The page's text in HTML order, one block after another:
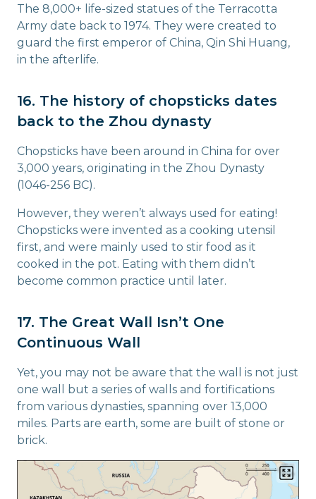
The 8,000+ life-sized statues of the Terracotta
Army date back to 1974. They were created to
guard the first emperor of China, Qin Shi Huang,
in the afterlife.
16. The history of chopsticks dates
back to the Zhou dynasty
Chopsticks have been around in China for over
3,000 years, originating in the Zhou Dynasty
(1046-256 BC).
However, they weren’t always used for eating!
Chopsticks were invented as a cooking utensil
first, and were mainly used to stir food as it
cooked in the pot. Eating with them didn’t
become common practice until later.
17. The Great Wall Isn’t One
Continuous Wall
Yet, you may not be aware that the wall is not just
one wall but a series of walls and fortifications
from various dynasties, spanning over 13,000
miles. Parts are earth, some are built of stone or
brick.